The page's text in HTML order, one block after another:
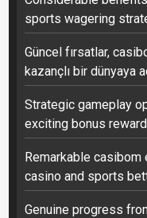
sports wagering
Güncel fırsatlar,
kazançlı bir dünyaya
Strategic gameplay
exciting bonus
Remarkable
casino and sports
Genuine progress